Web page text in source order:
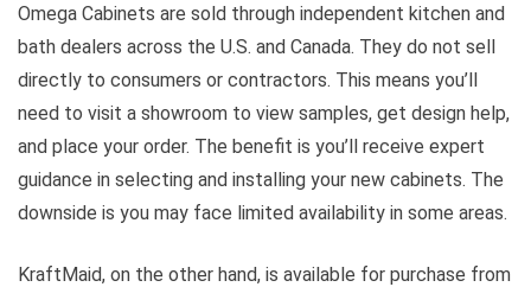
Omega Cabinets are sold through independent kitchen and
bath dealers across the U.S. and Canada. They do not sell
directly to consumers or contractors. This means you’ll
need to visit a showroom to view samples, get design help,
and place your order. The benefit is you’ll receive expert
guidance in selecting and installing your new cabinets. The
downside is you may face limited availability in some areas.
KraftMaid, on the other hand, is available for purchase from